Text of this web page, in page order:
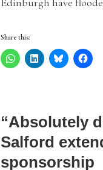
Share this:
“Absolutely
Salford
sponsorship